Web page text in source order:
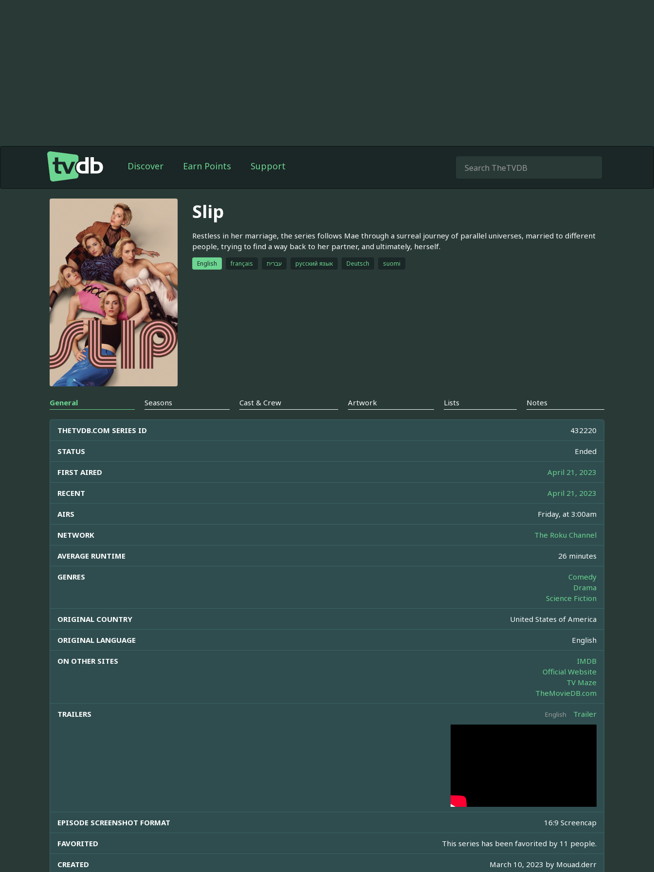
Discover Earn Points Support
Slip
Restless in her marriage, the series follows Mae through a surreal journey of parallel universes, married to different
people, trying to find a way back to her partner, and ultimately, herself.
English français עברית русский язык Deutsch suomi
General Seasons Cast & Crew Artwork Lists Notes
THETVDB.COM SERIES ID 432220
STATUS Ended
FIRST AIRED April 21, 2023
RECENT April 21, 2023
AIRS Friday, at 3:00am
NETWORK The Roku Channel
AVERAGE RUNTIME 26 minutes
GENRES
Comedy
Drama
Science Fiction
ORIGINAL COUNTRY United States of America
ORIGINAL LANGUAGE English
ON OTHER SITES
IMDB
Official Website
TV Maze
TheMovieDB.com
TRAILERS English Trailer
EPISODE SCREENSHOT FORMAT 16:9 Screencap
FAVORITED This series has been favorited by 11 people.
CREATED March 10, 2023 by Mouad.derr